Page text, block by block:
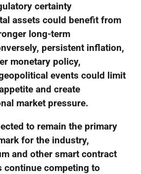
certainty
assets could benefit from
long-term
persistent inflation,
monetary policy,
events could limit
and create
market pressure.
to remain the primary
for the industry,
and other smart contract
continue competing to